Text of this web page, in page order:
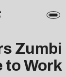
Zumbi
to Work